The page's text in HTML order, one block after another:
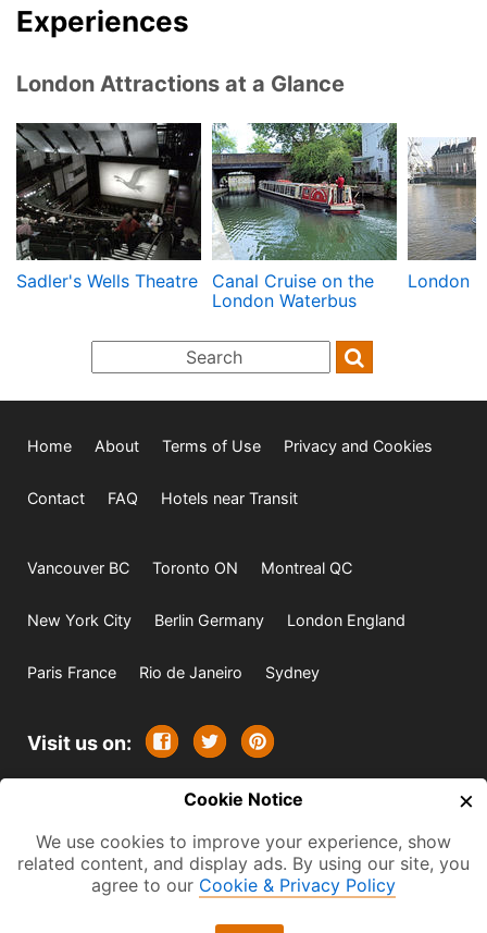
Experiences
London Attractions at a Glance
Sadler's Wells Theatre
Canal Cruise on the
London Waterbus
London
Home About Terms of Use Privacy and Cookies
Contact FAQ Hotels near Transit
Vancouver BC Toronto ON Montreal QC
New York City Berlin Germany London England
Paris France Rio de Janeiro Sydney
Visit us on:
All rights reserved. Except where
indicated all content is copyrighted by TourbyTransit and
One Search Publishing. Photographs with attribution and
embedded videos are copyrighted or licensed by their
Cookie Notice ×
We use cookies to improve your experience, show
related content, and display ads. By using our site, you
agree to our Cookie & Privacy Policy